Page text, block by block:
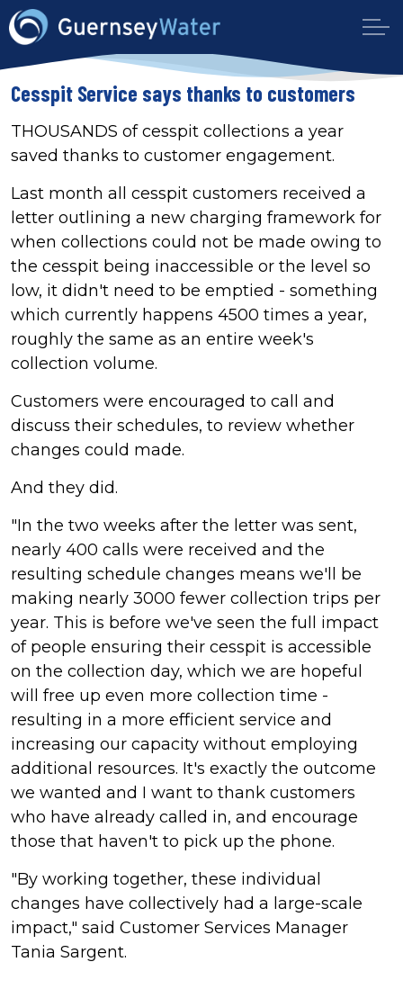
Cesspit Service says thanks to customers
THOUSANDS of cesspit collections a year
saved thanks to customer engagement.
Last month all cesspit customers received a
letter outlining a new charging framework for
when collections could not be made owing to
the cesspit being inaccessible or the level so
low, it didn't need to be emptied - something
which currently happens 4500 times a year,
roughly the same as an entire week's
collection volume.
Customers were encouraged to call and
discuss their schedules, to review whether
changes could made.
And they did.
"In the two weeks after the letter was sent,
nearly 400 calls were received and the
resulting schedule changes means we'll be
making nearly 3000 fewer collection trips per
year. This is before we've seen the full impact
of people ensuring their cesspit is accessible
on the collection day, which we are hopeful
will free up even more collection time -
resulting in a more efficient service and
increasing our capacity without employing
additional resources. It's exactly the outcome
we wanted and I want to thank customers
who have already called in, and encourage
those that haven't to pick up the phone.
"By working together, these individual
changes have collectively had a large-scale
impact," said Customer Services Manager
Tania Sargent.